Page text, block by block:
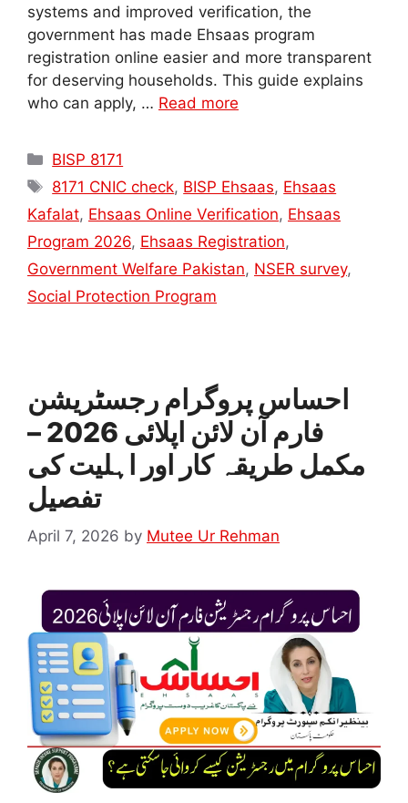
systems and improved verification, the
government has made Ehsaas program
registration online easier and more transparent
for deserving households. This guide explains
who can apply, … Read more
Categories
BISP 8171
Tags
8171 CNIC check, BISP Ehsaas, Ehsaas
Kafalat, Ehsaas Online Verification, Ehsaas
Program 2026, Ehsaas Registration,
Government Welfare Pakistan, NSER survey,
Social Protection Program
احساس پروگرام رجسٹریشن
فارم آن لائن اپلائی 2026 –
مکمل طریقہ کار اور اہلیت کی
تفصیل
April 7, 2026 by Mutee Ur Rehman